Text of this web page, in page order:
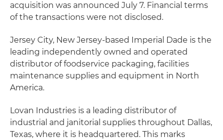
acquisition was announced July 7. Financial terms
of the transactions were not disclosed.
Jersey City, New Jersey-based Imperial Dade is the
leading independently owned and operated
distributor of foodservice packaging, facilities
maintenance supplies and equipment in North
America.
Lovan Industries is a leading distributor of
industrial and janitorial supplies throughout Dallas,
Texas, where it is headquartered. This marks